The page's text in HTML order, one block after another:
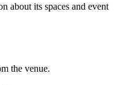
about its spaces and event
the venue.